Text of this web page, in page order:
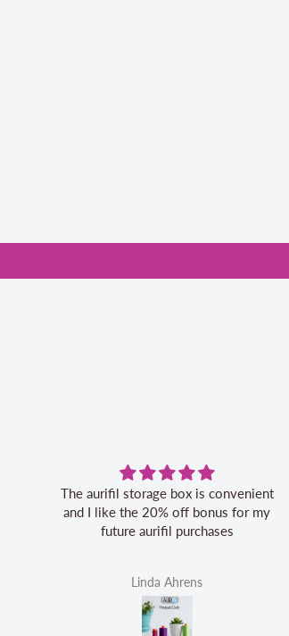
The aurifil storage box is convenient
and I like the 20% off bonus for my
future aurifil purchases
Linda Ahrens